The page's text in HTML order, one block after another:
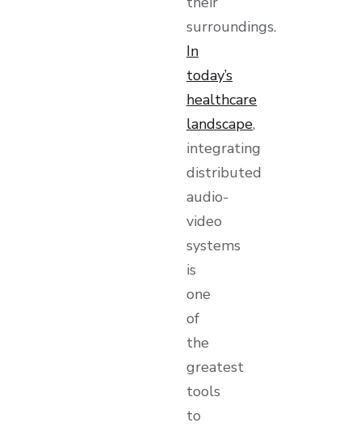
surroundings.
In
today’s
healthcare
landscape,
integrating
distributed
audio-
video
systems
is
one
of
the
greatest
tools
to